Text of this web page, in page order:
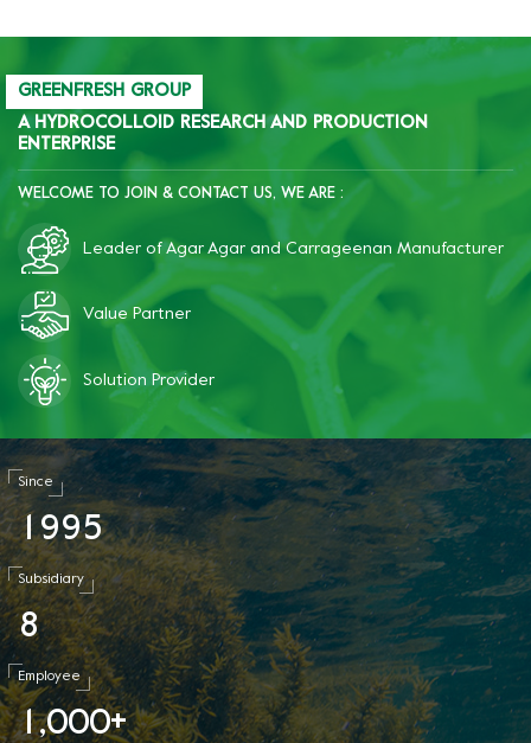
GREENFRESH GROUP
A HYDROCOLLOID RESEARCH AND PRODUCTION
ENTERPRISE
WELCOME TO JOIN & CONTACT US, WE ARE :
Leader of Agar Agar and Carrageenan Manufacturer
Value Partner
Solution Provider
Since
1 995
Subsidiary
8
Employee
1 ,000+